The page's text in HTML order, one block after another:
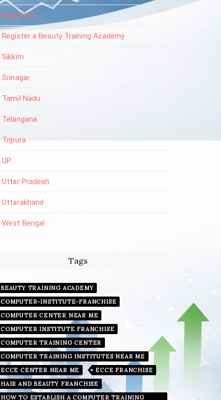
Rajasthan
Register a Beauty Training Academy
Sikkim
Srinagar
Tamil Nadu
Telangana
Tripura
UP
Uttar Pradesh:
Uttarakhand
West Bengal
Tags
BEAUTY TRAINING ACADEMY
COMPUTER-INSTITUTE-FRANCHISE
COMPUTER CENTER NEAR ME
COMPUTER INSTITUTE FRANCHISE
COMPUTER TRAINING CENTER
COMPUTER TRAINING INSTITUTES NEAR ME
ECCE CENTER NEAR ME
ECCE FRANCHISE
HAIR AND BEAUTY FRANCHISE
HOW TO ESTABLISH A COMPUTER TRAINING